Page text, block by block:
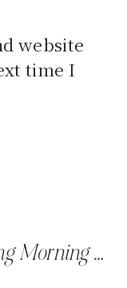
website
time I
Ready Package